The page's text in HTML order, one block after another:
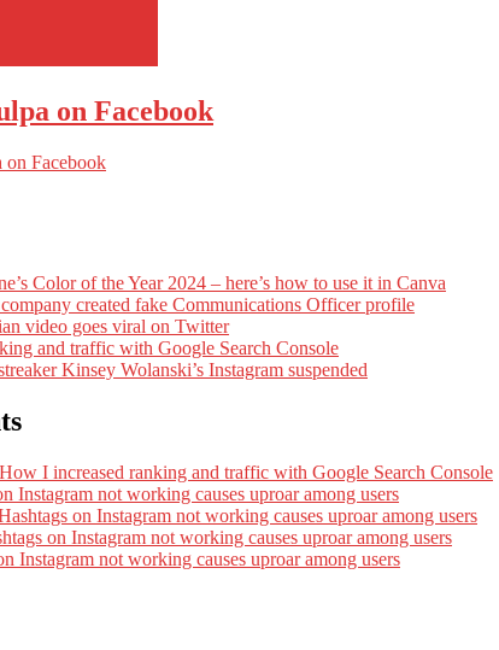
on Facebook
Facebook
Color of the Year 2024 – here’s how to use it in Canva
created fake Communications Officer profile
video goes viral on Twitter
and traffic with Google Search Console
Kinsey Wolanski’s Instagram suspended
How I increased ranking and traffic with Google Search Console
Instagram not working causes uproar among users
on Instagram not working causes uproar among users
on Instagram not working causes uproar among users
Instagram not working causes uproar among users